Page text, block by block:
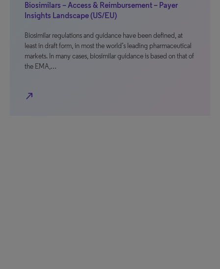
Biosimilars – Access & Reimbursement – Payer
Insights Landscape (US/EU)
Biosimilar regulations and guidance have been defined, at
least in draft form, in most the world’s leading pharmaceutical
markets. In many cases, biosimilar guidance is based on that of
the EMA,…
north_east